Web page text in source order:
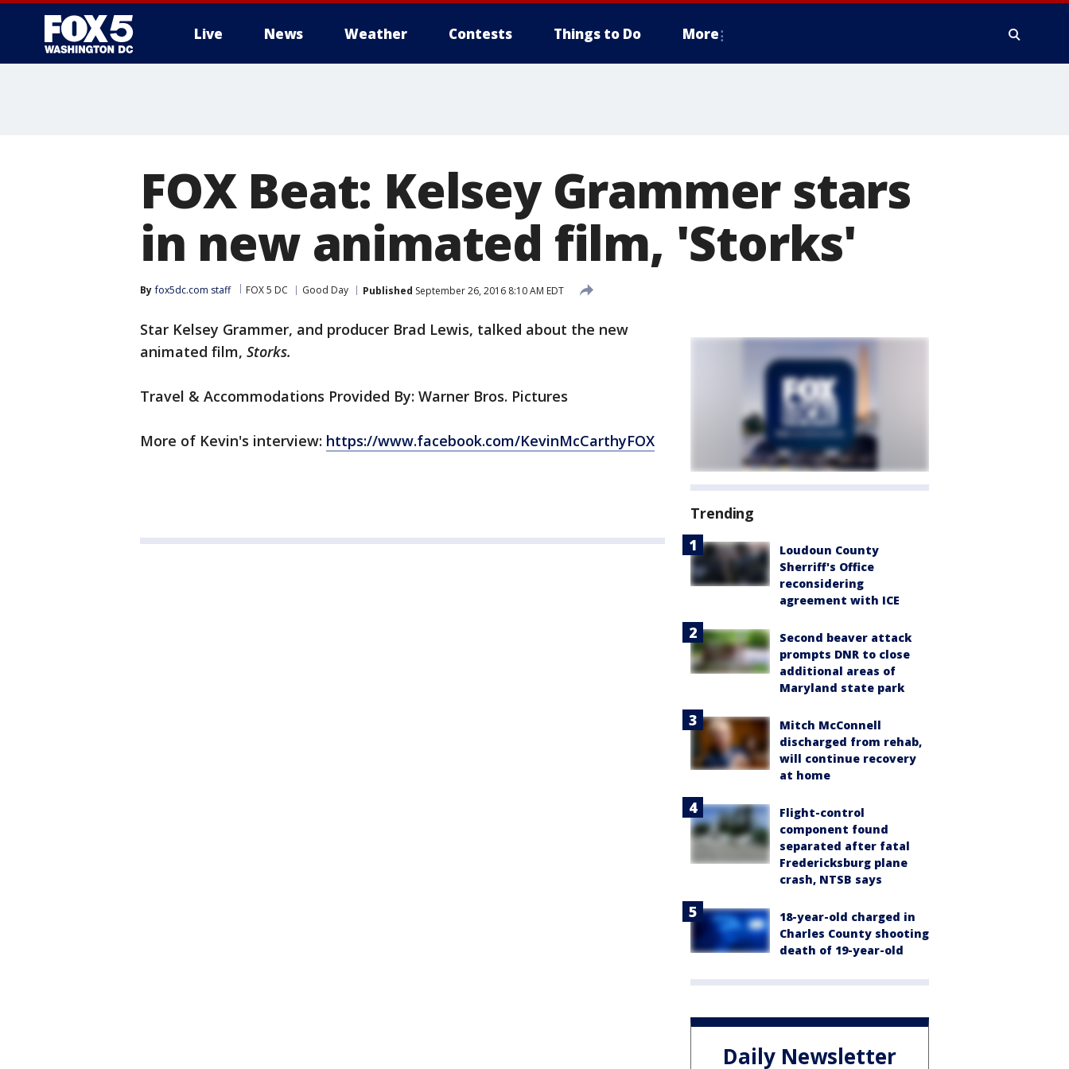
Live News Weather Contests Things to Do More
FOX Beat: Kelsey Grammer stars
in new animated film, 'Storks'
By fox5dc.com staff FOX 5 DC Good Day Published September 26, 2016 8:10 AM EDT
Star Kelsey Grammer, and producer Brad Lewis, talked about the new
animated film, Storks.
Travel & Accommodations Provided By: Warner Bros. Pictures
More of Kevin's interview: https://www.facebook.com/KevinMcCarthyFOX
Trending
Loudoun County
Sherriff's Office
reconsidering
agreement with ICE
Second beaver attack
prompts DNR to close
additional areas of
Maryland state park
Mitch McConnell
discharged from rehab,
will continue recovery
at home
Flight-control
component found
separated after fatal
Fredericksburg plane
crash, NTSB says
18-year-old charged in
Charles County shooting
death of 19-year-old
Daily Newsletter